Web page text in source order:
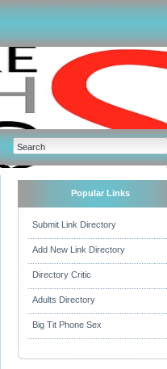
Popular Links
Submit Link Directory
Add New Link Directory
Directory Critic
Adults Directory
Big Tit Phone Sex